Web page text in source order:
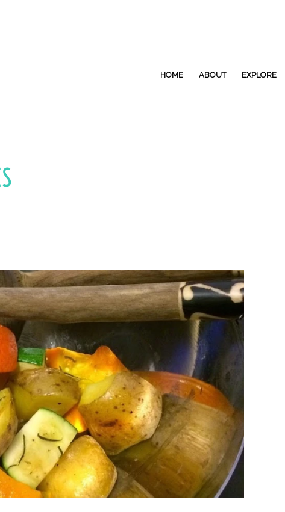
HOME ABOUT EXPLORE